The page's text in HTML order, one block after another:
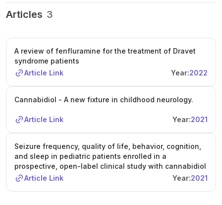
Articles 3
A review of fenfluramine for the treatment of Dravet
syndrome patients
Article Link
Year:2022
Cannabidiol - A new fixture in childhood neurology.
Article Link Year:2021
Seizure frequency, quality of life, behavior, cognition,
and sleep in pediatric patients enrolled in a
prospective, open-label clinical study with cannabidiol
Article Link
Year:2021